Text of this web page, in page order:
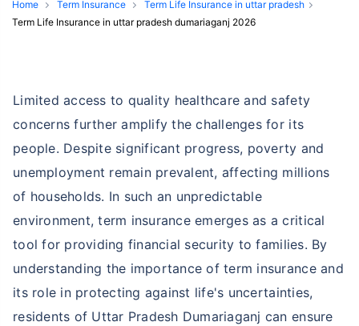
Home Term Insurance
Term Life Insurance in uttar pradesh
Term Life Insurance in uttar pradesh dumariaganj 2026
Limited access to quality healthcare and safety
concerns further amplify the challenges for its
people. Despite significant progress, poverty and
unemployment remain prevalent, affecting millions
of households. In such an unpredictable
environment, term insurance emerges as a critical
tool for providing financial security to families. By
understanding the importance of term insurance and
its role in protecting against life's uncertainties,
residents of Uttar Pradesh Dumariaganj can ensure